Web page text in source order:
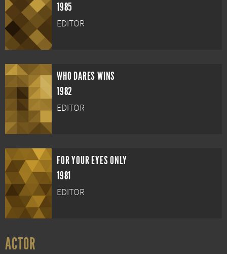
1985
EDITOR
WHO DARES WINS
1982
EDITOR
FOR YOUR EYES ONLY
1981
EDITOR
ACTOR